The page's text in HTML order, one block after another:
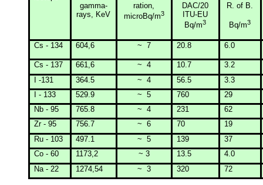
gamma-
rays, KeV
ration
microBq/m3
DAC/20
ITU-EU
Bq/m3
R. of B.
Bq/m3
Cs - 134 604,6 ~ 7 20.8 6.0
Cs - 137 661,6 ~ 4 10.7
3.2
I -131
364.5 ~ 4 56.5
3.3
I - 133
529.9 ~ 5 760
29
Nb - 95
765.8 ~ 4 231
62
Zr - 95
756.7 ~ 6 70
19
Ru - 103
497.1 ~ 5 139
37
Co - 60
1173,2 ~ 3 13.5
4.0
Na - 22
1274,54 ~ 3 320 72